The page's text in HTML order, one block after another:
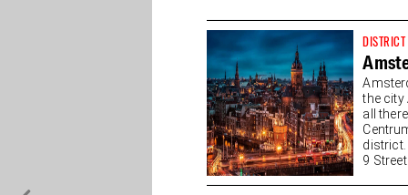
DISTRICT
the city
all
district.
9